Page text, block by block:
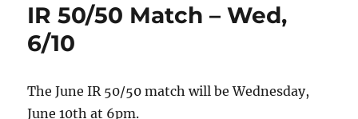
IR 50/50 Match – Wed,
6/10
The June IR 50/50 match will be Wednesday,
June 10th at 6pm.